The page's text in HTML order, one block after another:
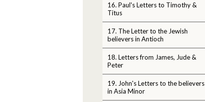
16. Paul's Letters to Timothy &
Titus
17. The Letter to the Jewish
believers in Antioch
18. Letters from James, Jude &
Peter
19. John's Letters to the believers
in Asia Minor